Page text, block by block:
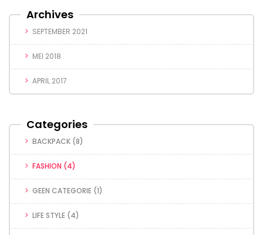
Archives
SEPTEMBER 2021
MEI 2018
APRIL 2017
Categories
BACKPACK (8)
FASHION (4)
GEEN CATEGORIE (1)
LIFE STYLE (4)